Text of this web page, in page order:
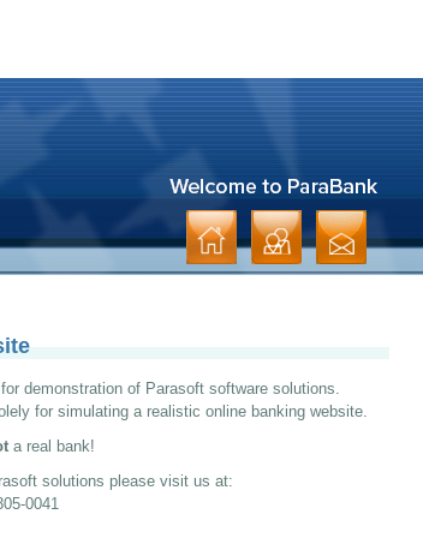
demonstration of Parasoft software solutions.
for simulating a realistic online banking website.
a real bank!
solutions please visit us at:
0041